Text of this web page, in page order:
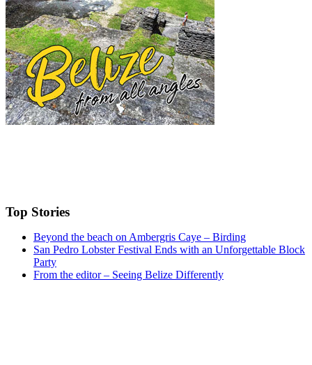
Top Stories
Beyond the beach on Ambergris Caye – Birding
San Pedro Lobster Festival Ends with an Unforgettable Block
Party
From the editor – Seeing Belize Differently